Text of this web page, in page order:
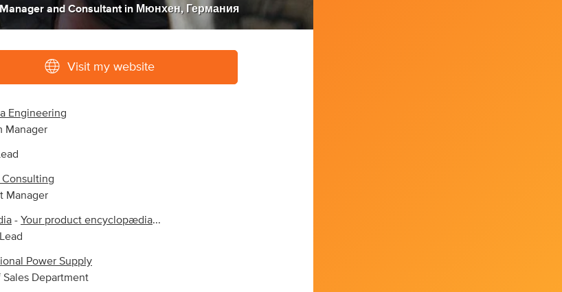
and Consultant in Мюнхен, Германия
Visit my website
Engineering
Manager
Consulting
Manager
- Your product encyclopædia...
Power Supply
Sales Department